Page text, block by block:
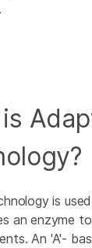
is
an enzyme
An 'A'-